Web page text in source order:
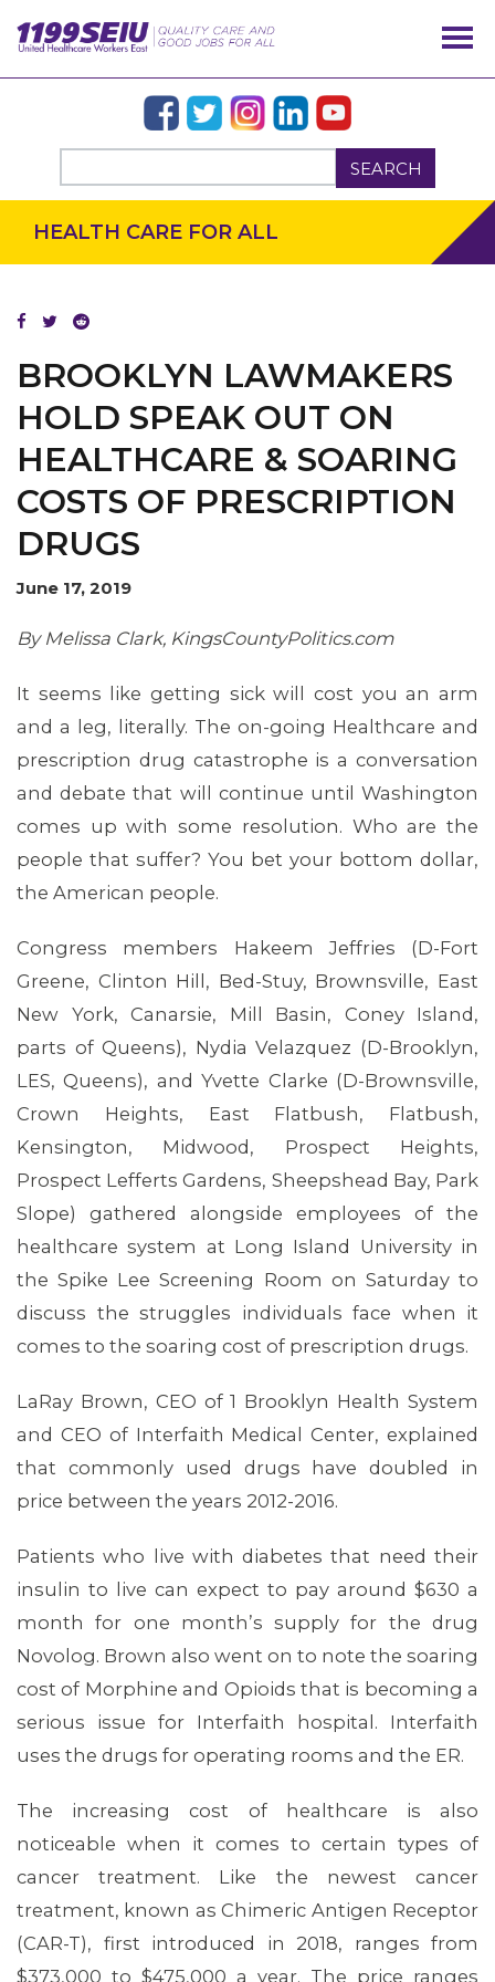
SEARCH
OUR ISSUES
MEMBERS
HEALTH CARE FOR ALL
BROOKLYN LAWMAKERS
HOLD SPEAK OUT ON
HEALTHCARE & SOARING
COSTS OF PRESCRIPTION
DRUGS
June 17, 2019
By Melissa Clark, KingsCountyPolitics.com
It seems like getting sick will cost you an arm
and a leg, literally. The on-going Healthcare and
prescription drug catastrophe is a conversation
and debate that will continue until Washington
comes up with some resolution. Who are the
people that suffer? You bet your bottom dollar,
the American people.
Congress members Hakeem Jeffries (D-Fort
Greene, Clinton Hill, Bed-Stuy, Brownsville, East
New York, Canarsie, Mill Basin, Coney Island,
parts of Queens), Nydia Velazquez (D-Brooklyn,
LES, Queens), and Yvette Clarke (D-Brownsville,
Crown Heights, East Flatbush, Flatbush,
Kensington, Midwood, Prospect Heights,
Prospect Lefferts Gardens, Sheepshead Bay, Park
Slope) gathered alongside employees of the
healthcare system at Long Island University in
the Spike Lee Screening Room on Saturday to
discuss the struggles individuals face when it
comes to the soaring cost of prescription drugs.
LaRay Brown, CEO of 1 Brooklyn Health System
and CEO of Interfaith Medical Center, explained
that commonly used drugs have doubled in
price between the years 2012-2016.
Patients who live with diabetes that need their
insulin to live can expect to pay around $630 a
month for one month’s supply for the drug
Novolog. Brown also went on to note the soaring
cost of Morphine and Opioids that is becoming a
serious issue for Interfaith hospital. Interfaith
uses the drugs for operating rooms and the ER.
The increasing cost of healthcare is also
noticeable when it comes to certain types of
cancer treatment. Like the newest cancer
treatment, known as Chimeric Antigen Receptor
(CAR-T), first introduced in 2018, ranges from
$373,000 to $475,000 a year. The price ranges